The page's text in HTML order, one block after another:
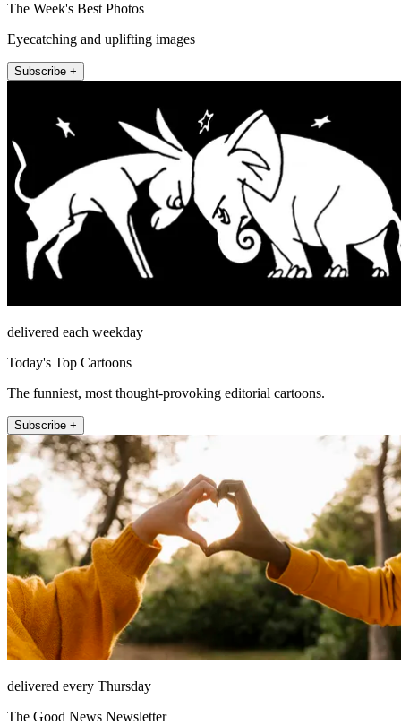
The Week's Best Photos
Eyecatching and uplifting images
Subscribe +
delivered each weekday
Today's Top Cartoons
The funniest, most thought-provoking editorial cartoons.
Subscribe +
delivered every Thursday
The Good News Newsletter